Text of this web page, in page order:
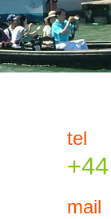
tel
mail